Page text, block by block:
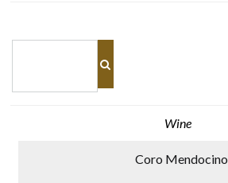
Wine
Coro Mendocino